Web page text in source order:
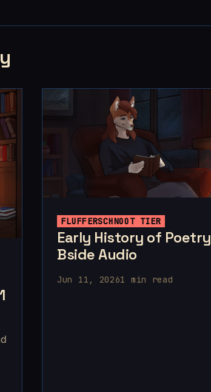
FLUFFERSCHNOOT TIER
Early History of Poetry
Bside Audio
Jun 11, 20261 min read